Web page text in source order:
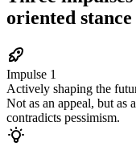
oriented stance
Impulse 1
Actively shaping the
Not as an appeal, but as
contradicts pessimism.